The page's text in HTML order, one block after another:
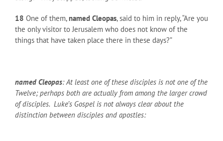
18 One of them,named Cleopas, said to him in reply, “Are you
the only visitor to Jerusalem who does not know of the
things that have taken place there in these days?”
named Cleopas: At least one of these disciples is not one of the
Twelve; perhaps both are actually from among the larger crowd
of disciples. Luke’s Gospel is not always clear about the
distinction between disciples and apostles: